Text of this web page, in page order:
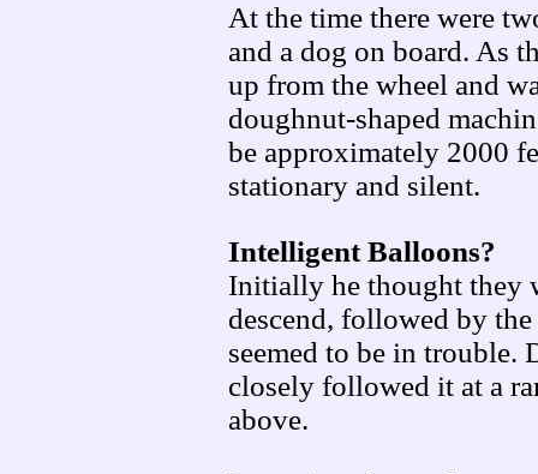
At the time there were
and a dog on board. As
up from the wheel and
doughnut-shaped
be approximately 2000
stationary and silent.
Intelligent Balloons?
Initially he thought they
descend, followed by
seemed to be in trouble.
closely followed it at a
above.